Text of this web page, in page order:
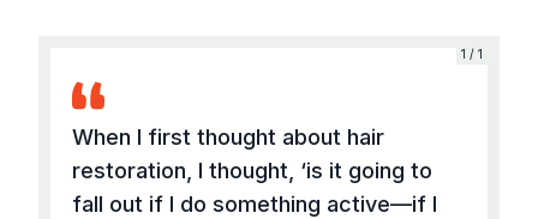
1 / 1
When I first thought about hair
restoration, I thought, ‘is it going to
fall out if I do something active—if I